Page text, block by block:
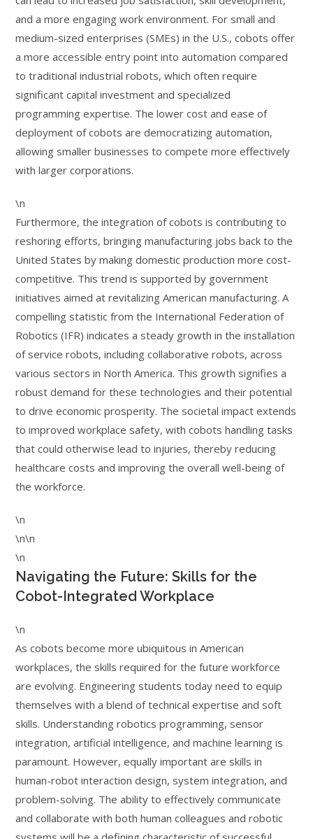
and a more engaging work environment. For small and
medium-sized enterprises (SMEs) in the U.S., cobots offer
a more accessible entry point into automation compared
to traditional industrial robots, which often require
significant capital investment and specialized
programming expertise. The lower cost and ease of
deployment of cobots are democratizing automation,
allowing smaller businesses to compete more effectively
with larger corporations.
\n
Furthermore, the integration of cobots is contributing to
reshoring efforts, bringing manufacturing jobs back to the
United States by making domestic production more cost-
competitive. This trend is supported by government
initiatives aimed at revitalizing American manufacturing. A
compelling statistic from the International Federation of
Robotics (IFR) indicates a steady growth in the installation
of service robots, including collaborative robots, across
various sectors in North America. This growth signifies a
robust demand for these technologies and their potential
to drive economic prosperity. The societal impact extends
to improved workplace safety, with cobots handling tasks
that could otherwise lead to injuries, thereby reducing
healthcare costs and improving the overall well-being of
the workforce.
\n
\n\n
\n
Navigating the Future: Skills for the
Cobot-Integrated Workplace
\n
As cobots become more ubiquitous in American
workplaces, the skills required for the future workforce
are evolving. Engineering students today need to equip
themselves with a blend of technical expertise and soft
skills. Understanding robotics programming, sensor
integration, artificial intelligence, and machine learning is
paramount. However, equally important are skills in
human-robot interaction design, system integration, and
problem-solving. The ability to effectively communicate
and collaborate with both human colleagues and robotic